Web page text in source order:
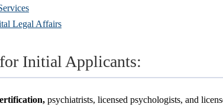
Legal Affairs
Initial Applicants:
psychiatrists, licensed psychologists, and